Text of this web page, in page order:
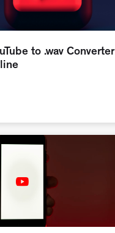
to .wav Converter